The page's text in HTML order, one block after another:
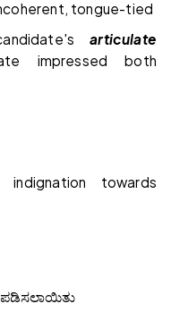
tongue-tied
articulate
impressed both
towards